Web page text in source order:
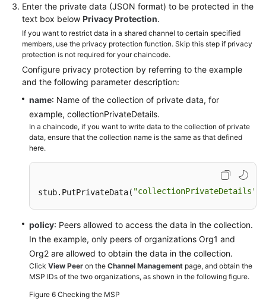
Enter the private data (JSON format) to be protected in the
text box below Privacy Protection.
If you want to restrict data in a shared channel to certain specified
members, use the privacy protection function. Skip this step if privacy
protection is not required for your chaincode.
Configure privacy protection by referring to the example
and the following parameter description:
name: Name of the collection of private data, for
example, collectionPrivateDetails.
In a chaincode, if you want to write data to the collection of private
data, ensure that the collection name is the same as that defined
here.
stub.PutPrivateData( "collectionPrivateDetails"
policy: Peers allowed to access the data in the collection.
In the example, only peers of organizations Org1 and
Org2 are allowed to obtain the data in the collection.
Click View Peer on the Channel Management page, and obtain the
MSP IDs of the two organizations, as shown in the following figure.
Figure 6 Checking the MSP